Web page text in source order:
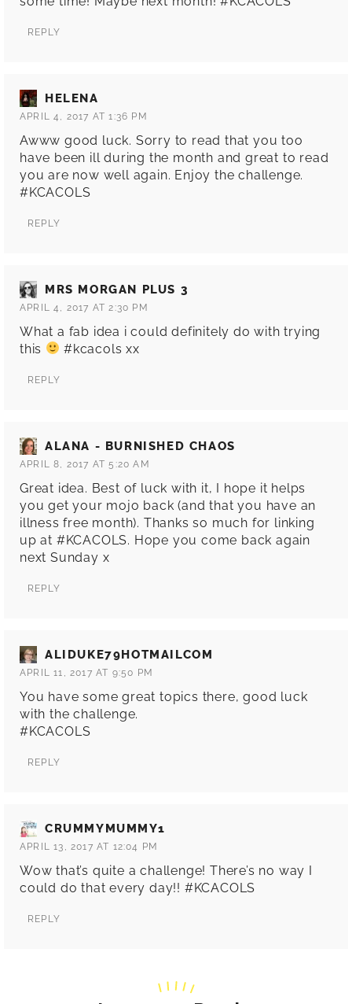
REPLY
HELENA
APRIL 4, 2017 AT 1:36 PM
Awww good luck. Sorry to read that you too
have been ill during the month and great to read
you are now well again. Enjoy the challenge.
#KCACOLS
REPLY
MRS MORGAN PLUS 3
APRIL 4, 2017 AT 2:30 PM
What a fab idea i could definitely do with trying
this
#kcacols xx
REPLY
ALANA - BURNISHED CHAOS
APRIL 8, 2017 AT 5:20 AM
Great idea. Best of luck with it, I hope it helps
you get your mojo back (and that you have an
illness free month). Thanks so much for linking
up at #KCACOLS. Hope you come back again
next Sunday x
REPLY
ALIDUKE79HOTMAILCOM
APRIL 11, 2017 AT 9:50 PM
You have some great topics there, good luck
with the challenge.
#KCACOLS
REPLY
CRUMMYMUMMY1
APRIL 13, 2017 AT 12:04 PM
Wow that’s quite a challenge! There’s no way I
could do that every day!! #KCACOLS
REPLY